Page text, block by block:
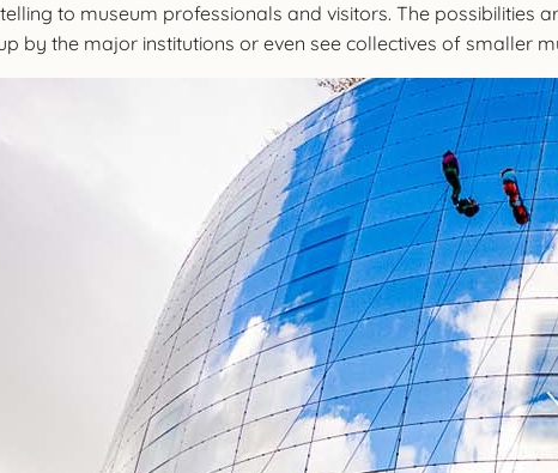
to museum professionals and visitors. The possibilities
by the major institutions or even see collectives of smaller